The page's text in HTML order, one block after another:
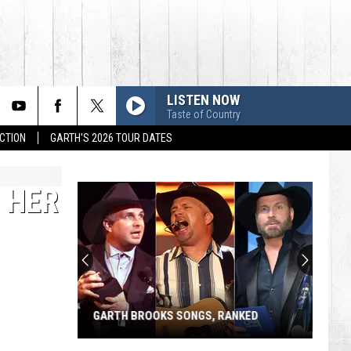
GARTH'S 2026 TOUR DATES
LISTEN NOW
Taste of Country
GARTH BROOKS SONGS, RANKED